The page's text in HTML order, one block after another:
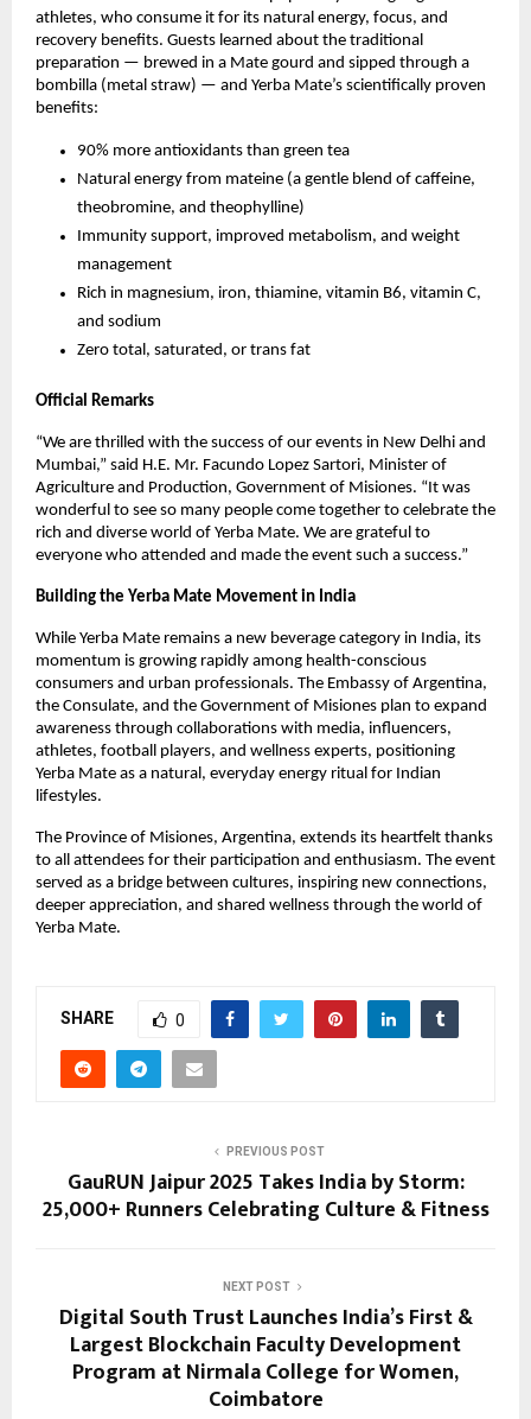
athletes, who consume it for its natural energy, focus, and
recovery benefits. Guests learned about the traditional
preparation — brewed in a Mate gourd and sipped through a
bombilla (metal straw) — and Yerba Mate’s scientifically proven
benefits:
90% more antioxidants than green tea
Natural energy from mateine (a gentle blend of caffeine,
theobromine, and theophylline)
Immunity support, improved metabolism, and weight
management
Rich in magnesium, iron, thiamine, vitamin B6, vitamin C,
and sodium
Zero total, saturated, or trans fat
Official Remarks
“We are thrilled with the success of our events in New Delhi and
Mumbai,” said H.E. Mr. Facundo Lopez Sartori, Minister of
Agriculture and Production, Government of Misiones. “It was
wonderful to see so many people come together to celebrate the
rich and diverse world of Yerba Mate. We are grateful to
everyone who attended and made the event such a success.”
Building the Yerba Mate Movement in India
While Yerba Mate remains a new beverage category in India, its
momentum is growing rapidly among health-conscious
consumers and urban professionals. The Embassy of Argentina,
the Consulate, and the Government of Misiones plan to expand
awareness through collaborations with media, influencers,
athletes, football players, and wellness experts, positioning
Yerba Mate as a natural, everyday energy ritual for Indian
lifestyles.
The Province of Misiones, Argentina, extends its heartfelt thanks
to all attendees for their participation and enthusiasm. The event
served as a bridge between cultures, inspiring new connections,
deeper appreciation, and shared wellness through the world of
Yerba Mate.
SHARE 0
PREVIOUS POST
GauRUN Jaipur 2025 Takes India by Storm:
25,000+ Runners Celebrating Culture & Fitness
NEXT POST
Digital South Trust Launches India’s First &
Largest Blockchain Faculty Development
Program at Nirmala College for Women,
Coimbatore